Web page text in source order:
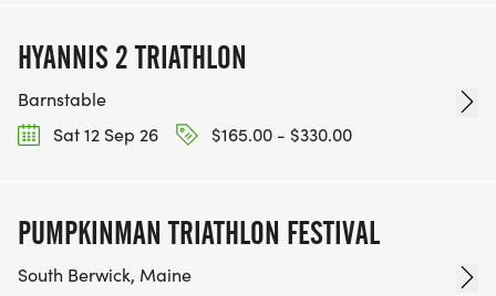
HYANNIS 2 TRIATHLON
Barnstable
Sat 12 Sep 26
$165.00 - $330.00
PUMPKINMAN TRIATHLON FESTIVAL
South Berwick, Maine